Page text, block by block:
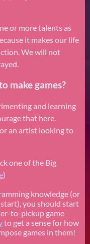
or more talents as
it makes our life
We will not
make games?
and learning
that here.
an artist looking to
one of the Big
)
knowledge (or
you should start
to-pickup game
to get a sense for how
games in them!